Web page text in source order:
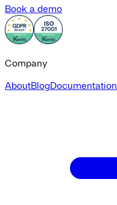
Book a demo
Company
AboutBlogDocumentation